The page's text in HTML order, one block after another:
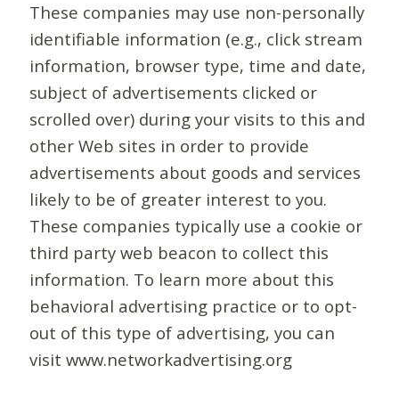
These companies may use non-personally
identifiable information (e.g., click stream
information, browser type, time and date,
subject of advertisements clicked or
scrolled over) during your visits to this and
other Web sites in order to provide
advertisements about goods and services
likely to be of greater interest to you.
These companies typically use a cookie or
third party web beacon to collect this
information. To learn more about this
behavioral advertising practice or to opt-
out of this type of advertising, you can
visit www.networkadvertising.org